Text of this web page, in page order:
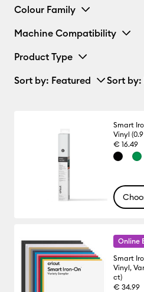
Colour Family
Machine Compatibility
Product Type
Sort by: Featured Sort by:
Smart
Vinyl
€ 16.49
Online
Smart
Vinyl,
ct)
€ 34.99